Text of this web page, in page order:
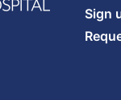
Sign